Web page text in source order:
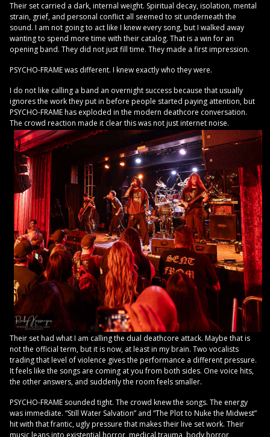
Their set carried a dark, internal weight. Spiritual decay, isolation, mental
strain, grief, and personal conflict all seemed to sit underneath the
sound. I am not going to act like I knew every song, but I walked away
wanting to spend more time with their catalog. That is a win for an
opening band. They did not just fill time. They made a first impression.
PSYCHO-FRAME was different. I knew exactly who they were.
I do not like calling a band an overnight success because that usually
ignores the work they put in before people started paying attention, but
PSYCHO-FRAME has exploded in the modern deathcore conversation.
The crowd reaction made it clear this was not just internet noise.
Their set had what I am calling the dual deathcore attack. Maybe that is
not the official term, but it is now, at least in my brain. Two vocalists
trading that level of violence gives the performance a different pressure.
It feels like the songs are coming at you from both sides. One voice hits,
the other answers, and suddenly the room feels smaller.
PSYCHO-FRAME sounded tight. The crowd knew the songs. The energy
was immediate. “Still Water Salvation” and “The Plot to Nuke the Midwest”
hit with that frantic, ugly pressure that makes their live set work. Their
music leans into existential horror, medical trauma, body horror,